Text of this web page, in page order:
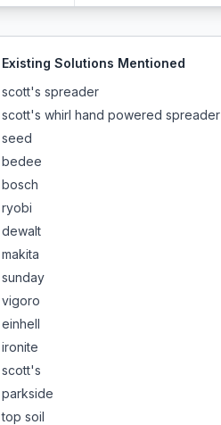
Existing Solutions Mentioned
scott's spreader
scott's whirl hand powered spreader
seed
bedee
bosch
ryobi
dewalt
makita
sunday
vigoro
einhell
ironite
scott's
parkside
top soil